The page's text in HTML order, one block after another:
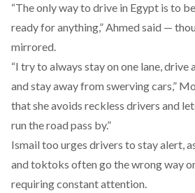
“The only way to drive in Egypt is to
ready for anything,” Ahmed said —
mirrored.
“I try to always stay on one lane, drive
and stay away from swerving cars,”
that she avoids reckless drivers and
run the road pass by.”
Ismail too urges drivers to stay alert,
and toktoks often go the wrong way
requiring constant attention.